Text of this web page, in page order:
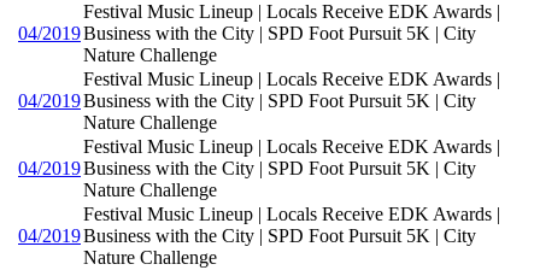
04/2019
Festival Music Lineup | Locals Receive EDK Awards |
Business with the City | SPD Foot Pursuit 5K | City
Nature Challenge
04/2019
Festival Music Lineup | Locals Receive EDK Awards |
Business with the City | SPD Foot Pursuit 5K | City
Nature Challenge
04/2019
Festival Music Lineup | Locals Receive EDK Awards |
Business with the City | SPD Foot Pursuit 5K | City
Nature Challenge
04/2019
Festival Music Lineup | Locals Receive EDK Awards |
Business with the City | SPD Foot Pursuit 5K | City
Nature Challenge